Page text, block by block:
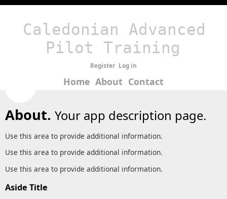
Caledonian Advanced
Pilot Training
Register Log in
Home About Contact
About. Your app description page.
Use this area to provide additional information.
Use this area to provide additional information.
Use this area to provide additional information.
Aside Title